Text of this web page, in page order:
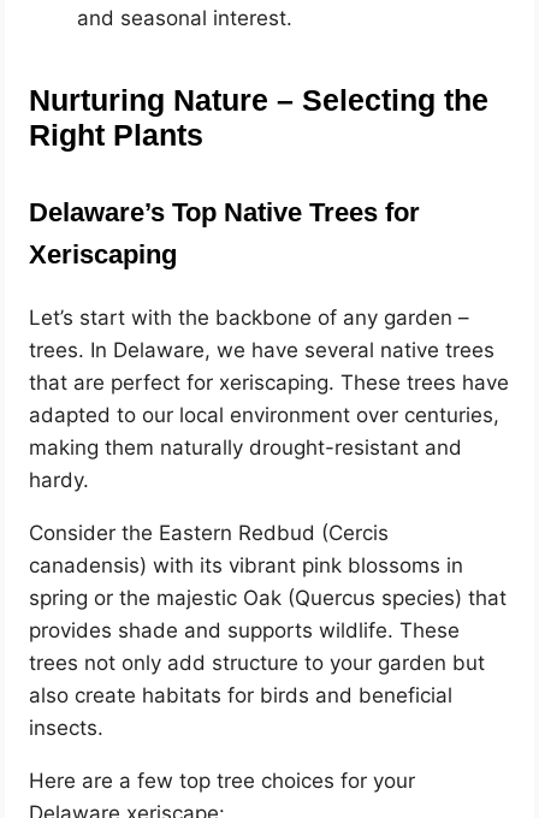
and seasonal interest.
Nurturing Nature – Selecting the
Right Plants
Delaware’s Top Native Trees for
Xeriscaping
Let’s start with the backbone of any garden –
trees. In Delaware, we have several native trees
that are perfect for xeriscaping. These trees have
adapted to our local environment over centuries,
making them naturally drought-resistant and
hardy.
Consider the Eastern Redbud (Cercis
canadensis) with its vibrant pink blossoms in
spring or the majestic Oak (Quercus species) that
provides shade and supports wildlife. These
trees not only add structure to your garden but
also create habitats for birds and beneficial
insects.
Here are a few top tree choices for your